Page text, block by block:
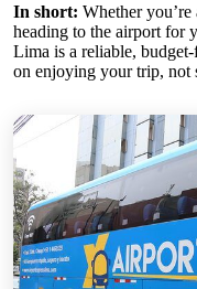
In short: Whether
heading to the airport for
Lima is a reliable,
on enjoying your trip, not